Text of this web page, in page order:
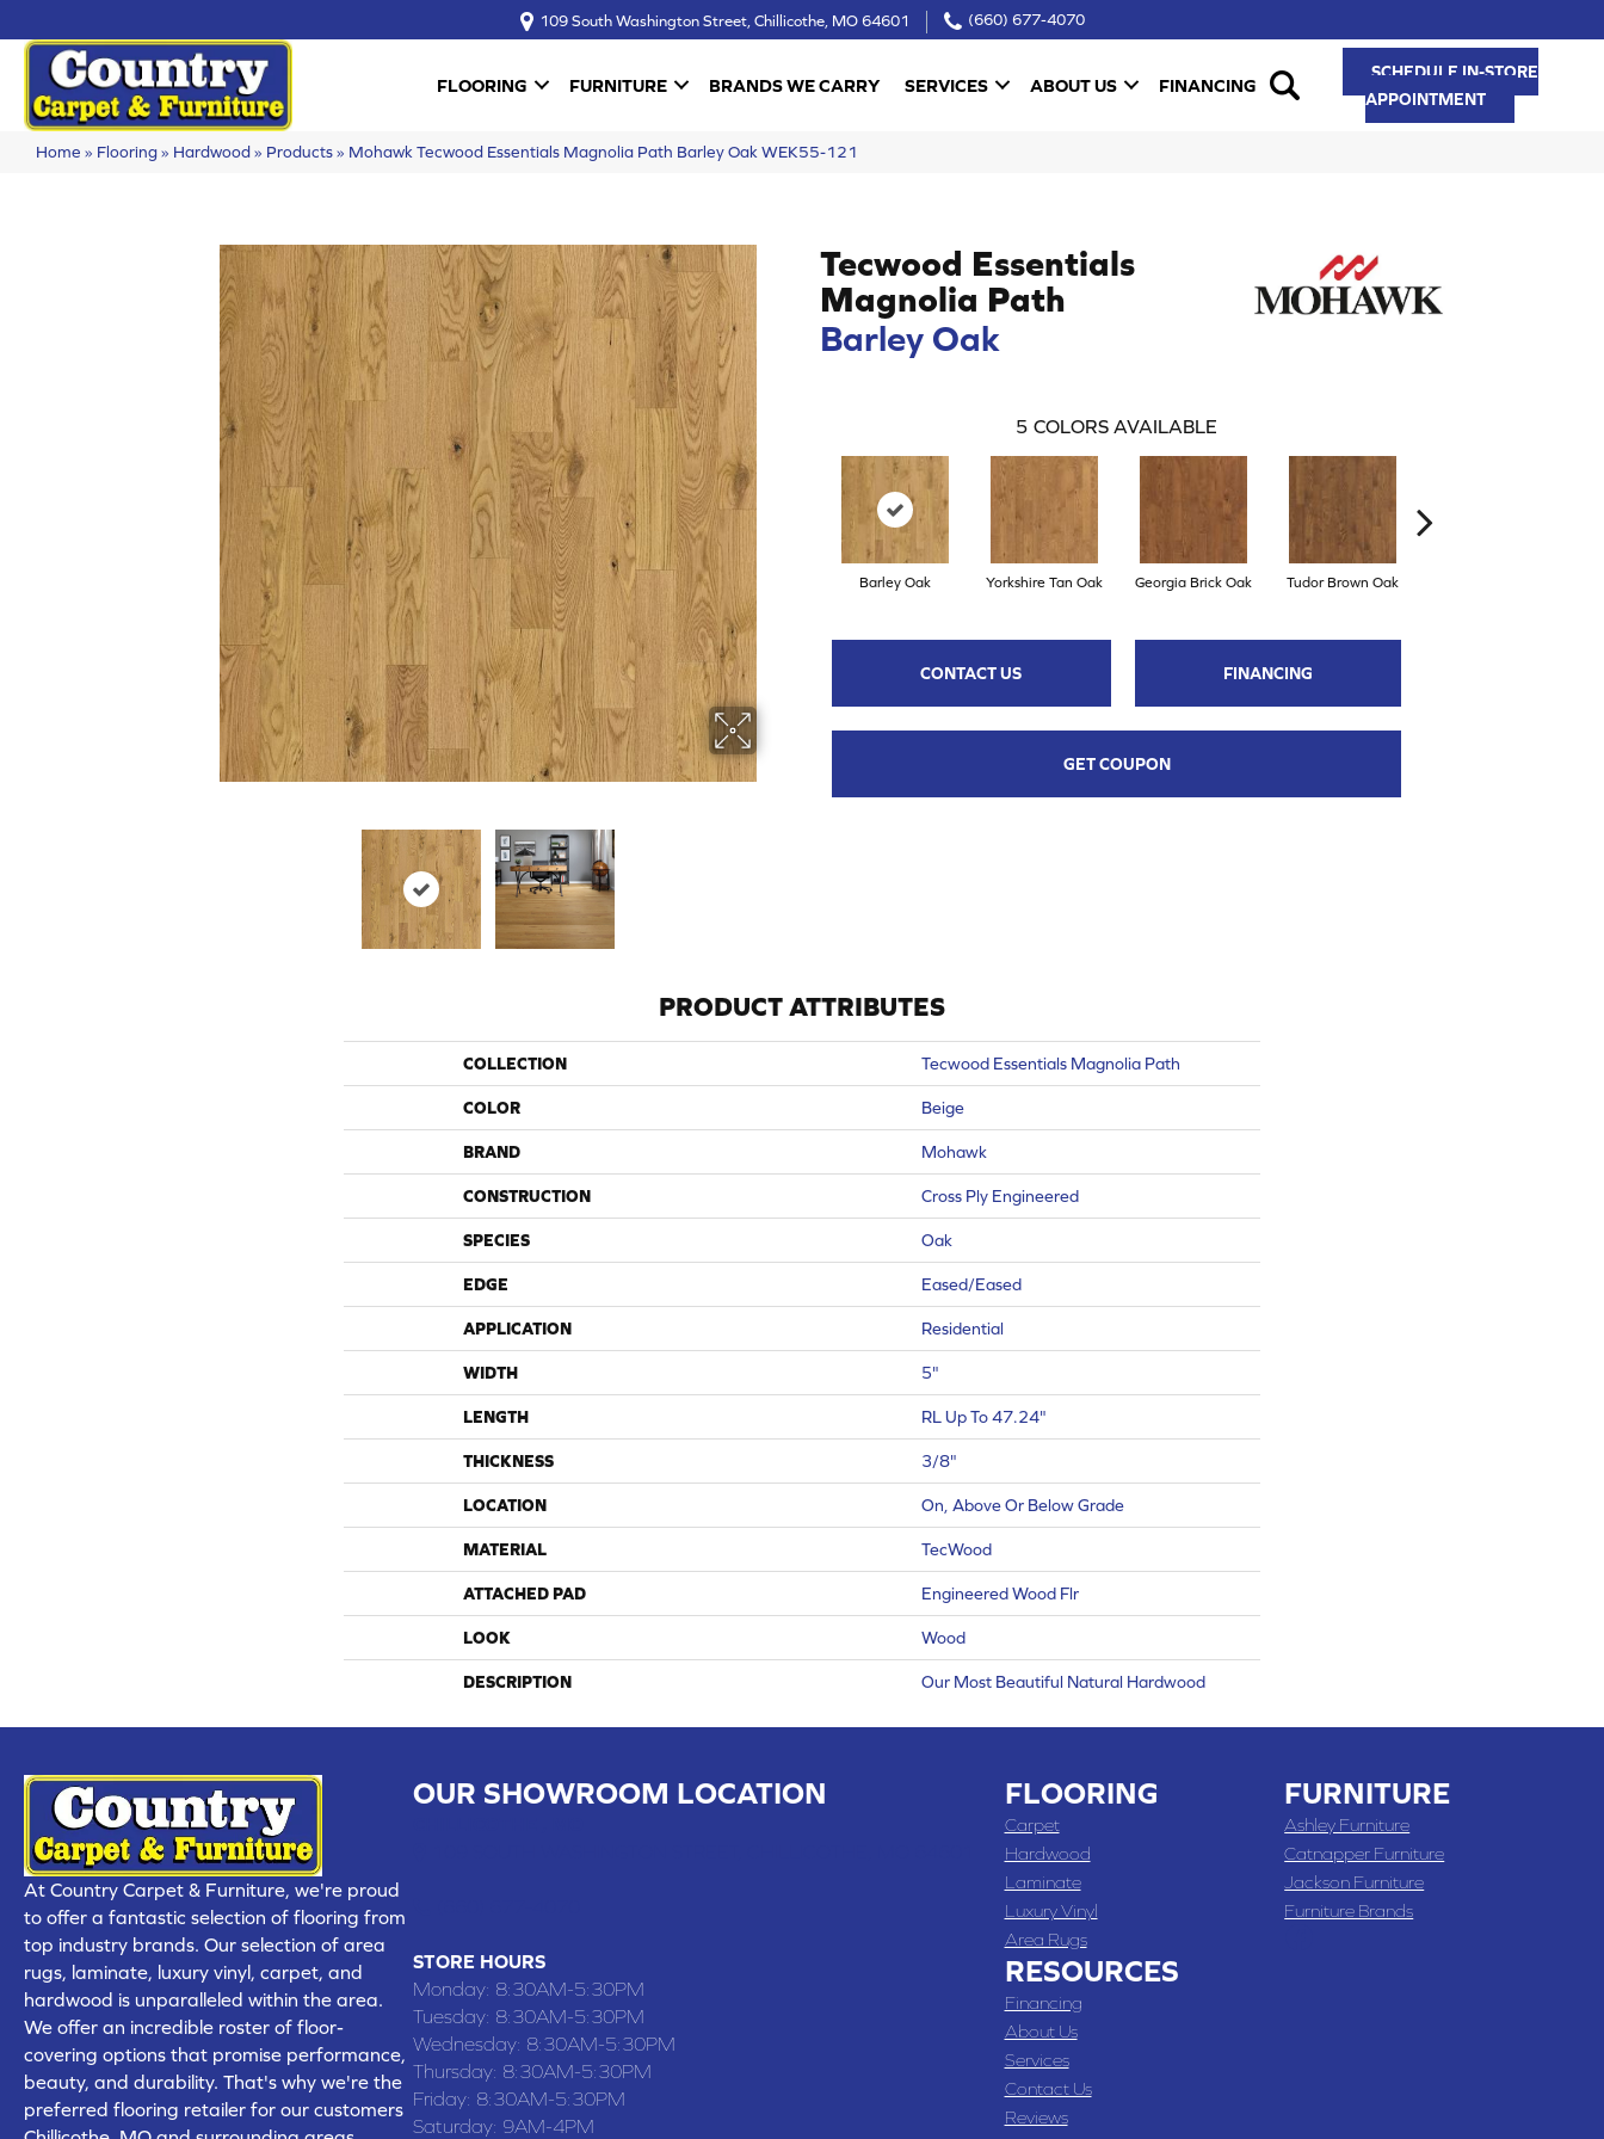
109 South Washington Street, Chillicothe, MO 64601 (660) 677-4070
FLOORING FURNITURE BRANDS WE CARRY SERVICES ABOUT US FINANCING
SCHEDULE IN-STORE
APPOINTMENT
Home » Flooring» Hardwood» Products» Mohawk Tecwood Essentials Magnolia Path Barley Oak WEK55-121
Tecwood Essentials
Magnolia Path
Barley Oak
5 COLORS AVAILABLE
Barley Oak Yorkshire Tan Oak Georgia Brick Oak Tudor Brown Oak
CONTACT US FINANCING
GET COUPON
PRODUCT ATTRIBUTES
COLLECTION Tecwood Essentials Magnolia Path
COLOR Beige
BRAND Mohawk
CONSTRUCTION Cross Ply Engineered
SPECIES Oak
EDGE Eased/Eased
APPLICATION Residential
WIDTH 5"
LENGTH RL Up To 47.24"
THICKNESS 3/8"
LOCATION On, Above Or Below Grade
MATERIAL TecWood
ATTACHED PAD Engineered Wood Flr
LOOK Wood
DESCRIPTION Our Most Beautiful Natural Hardwood
At Country Carpet & Furniture, we're proud
to offer a fantastic selection of flooring from
top industry brands. Our selection of area
rugs, laminate, luxury vinyl, carpet, and
hardwood is unparalleled within the area.
We offer an incredible roster of floor-
covering options that promise performance,
beauty, and durability. That's why we're the
preferred flooring retailer for our customers
OUR SHOWROOM LOCATION
STORE HOURS
Monday: 8:30AM-5:30PM
Tuesday: 8:30AM-5:30PM
Wednesday: 8:30AM-5:30PM
Thursday: 8:30AM-5:30PM
Friday: 8:30AM-5:30PM
Saturday: 9AM-4PM
FLOORING
Carpet
Hardwood
Laminate
Luxury Vinyl
Area Rugs
RESOURCES
Financing
About Us
Services
Contact Us
Reviews
FURNITURE
Ashley Furniture
Catnapper Furniture
Jackson Furniture
Furniture Brands